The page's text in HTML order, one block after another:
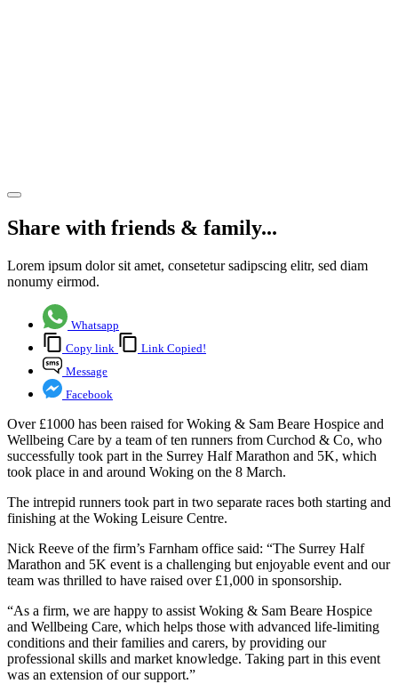
Share with friends & family...
Lorem ipsum dolor sit amet, consetetur sadipscing elitr, sed diam
nonumy eirmod.
Whatsapp
Copy link
Link Copied!
Message
Facebook
Over £1000 has been raised for Woking & Sam Beare Hospice and
Wellbeing Care by a team of ten runners from Curchod & Co, who
successfully took part in the Surrey Half Marathon and 5K, which
took place in and around Woking on the 8 March.
The intrepid runners took part in two separate races both starting and
finishing at the Woking Leisure Centre.
Nick Reeve of the firm’s Farnham office said: “The Surrey Half
Marathon and 5K event is a challenging but enjoyable event and our
team was thrilled to have raised over £1,000 in sponsorship.
“As a firm, we are happy to assist Woking & Sam Beare Hospice
and Wellbeing Care, which helps those with advanced life-limiting
conditions and their families and carers, by providing our
professional skills and market knowledge. Taking part in this event
was an extension of our support.”